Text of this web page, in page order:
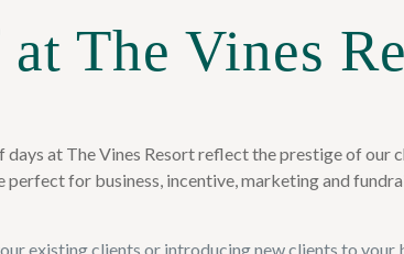
The Vines
at The Vines Resort reflect the prestige of our
perfect for business, incentive, marketing and
existing clients or introducing new clients to your